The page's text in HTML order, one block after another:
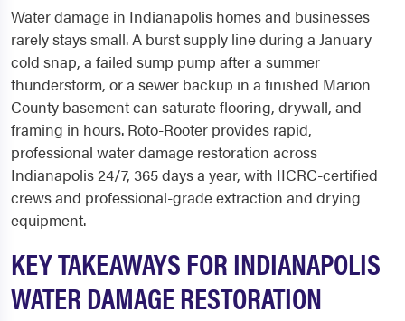
Water damage in Indianapolis homes and businesses
rarely stays small. A burst supply line during a January
cold snap, a failed sump pump after a summer
thunderstorm, or a sewer backup in a finished Marion
County basement can saturate flooring, drywall, and
framing in hours. Roto-Rooter provides rapid,
professional water damage restoration across
Indianapolis 24/7, 365 days a year, with IICRC-certified
crews and professional-grade extraction and drying
equipment.
KEY TAKEAWAYS FOR INDIANAPOLIS
WATER DAMAGE RESTORATION